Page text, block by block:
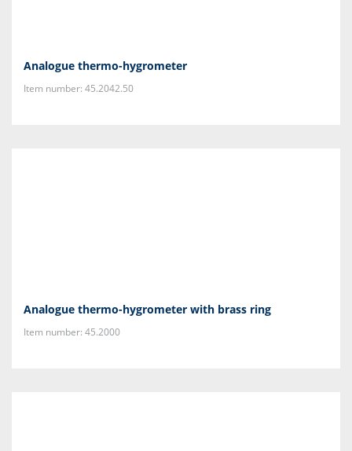
Analogue thermo-hygrometer
Item number: 45.2042.50
Analogue thermo-hygrometer with brass ring
Item number: 45.2000